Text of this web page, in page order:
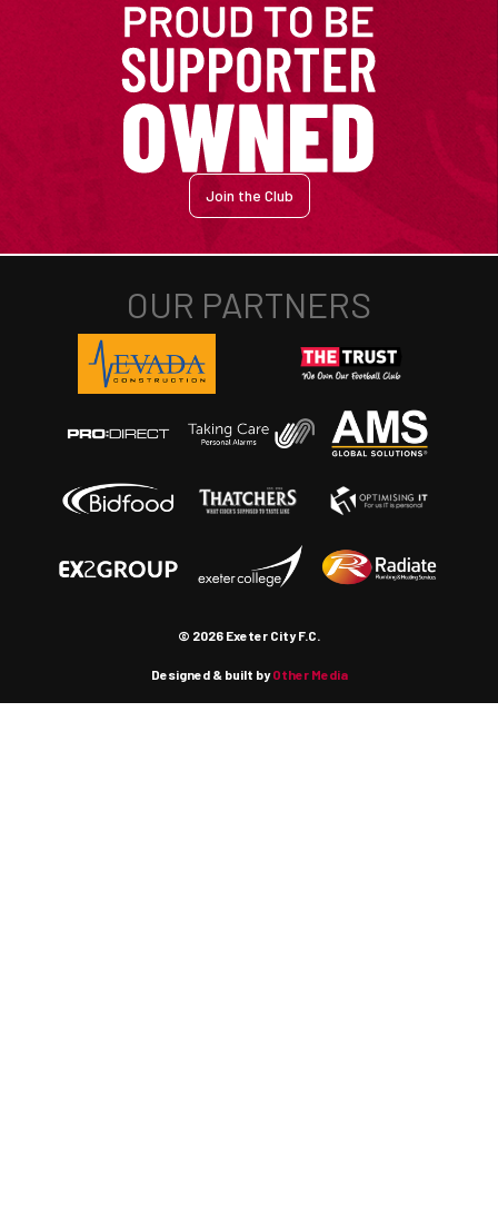
Join the Club
© 2026 Exeter City F.C.
Designed & built byOther Media